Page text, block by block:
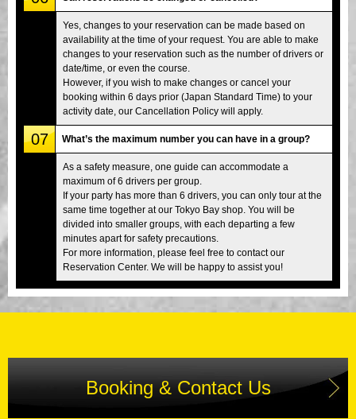
Yes, changes to your reservation can be made based on
availability at the time of your request. You are able to make
changes to your reservation such as the number of drivers or
date/time, or even the course.
However, if you wish to make changes or cancel your
booking within 6 days prior (Japan Standard Time) to your
activity date, our Cancellation Policy will apply.
07 What’s the maximum number you can have in a group?
As a safety measure, one guide can accommodate a
maximum of 6 drivers per group.
If your party has more than 6 drivers, you can only tour at the
same time together at our Tokyo Bay shop. You will be
divided into smaller groups, with each departing a few
minutes apart for safety precautions.
For more information, please feel free to contact our
Reservation Center. We will be happy to assist you!
Booking & Contact Us